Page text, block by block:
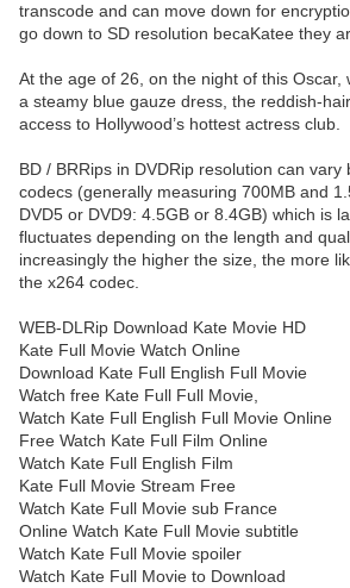
transcode and can move down for
go down to SD resolution becaKatee they
At the age of 26, on the night of this Oscar,
a steamy blue gauze dress, the reddish-
access to Hollywood’s hottest actress club.
BD / BRRips in DVDRip resolution can vary
codecs (generally measuring 700MB and
DVD5 or DVD9: 4.5GB or 8.4GB) which is
fluctuates depending on the length and
increasingly the higher the size, the more
the x264 codec.
WEB-DLRip Download Kate Movie HD
Kate Full Movie Watch Online
Download Kate Full English Full Movie
Watch free Kate Full Full Movie,
Watch Kate Full English Full Movie Online
Free Watch Kate Full Film Online
Watch Kate Full English Film
Kate Full Movie Stream Free
Watch Kate Full Movie sub France
Online Watch Kate Full Movie subtitle
Watch Kate Full Movie spoiler
Watch Kate Full Movie to Download